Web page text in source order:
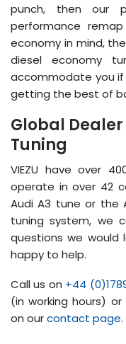
punch, then our
performance
economy in mind,
diesel economy
accommodate you if
getting the best of
Global
Tuning
VIEZU have over
operate in over 42
Audi A3 tune or the
tuning system, we
questions we would
happy to help.
Call us on +44
(in working hours)
on ourcontact page.